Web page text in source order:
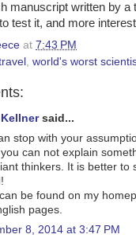
manuscript written by
test it, and more
at 7:43 PM
world's worst
said...
stop with your
can not explain
thinkers. It is better to
be found on my
pages.
8, 2014 at 3:47 PM